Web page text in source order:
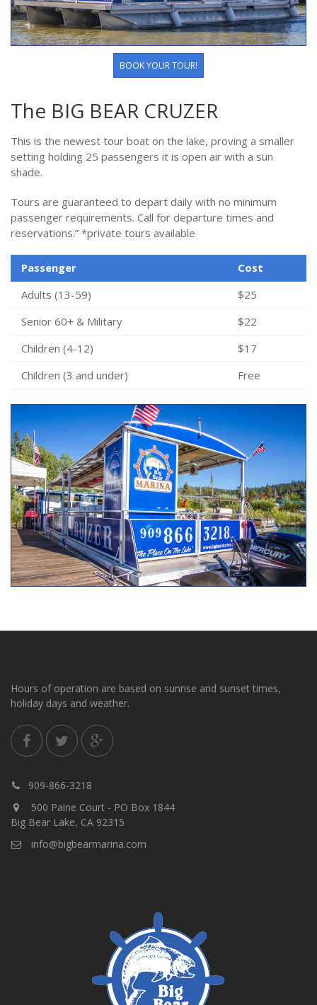
BOOK YOUR TOUR!
The BIG BEAR CRUZER
This is the newest tour boat on the lake, proving a smaller
setting holding 25 passengers it is open air with a sun
shade.
Tours are guaranteed to depart daily with no minimum
passenger requirements. Call for departure times and
reservations.” *private tours available
Passenger
Cost
Adults (13-59)
$25
Senior 60+ & Military
$22
Children (4-12)
$17
Children (3 and under)
Free
Hours of operation are based on sunrise and sunset times,
holiday days and weather.
909-866-3218
500 Paine Court - PO Box 1844
Big Bear Lake, CA 92315
info@bigbearmarina.com